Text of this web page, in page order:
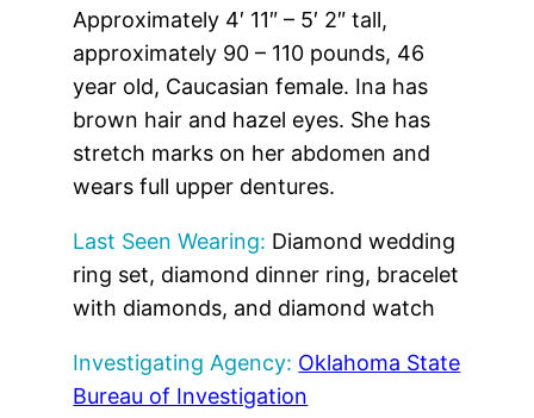
Approximately 4′ 11″ – 5′ 2″ tall,
approximately 90 – 110 pounds, 46
year old, Caucasian female. Ina has
brown hair and hazel eyes. She has
stretch marks on her abdomen and
wears full upper dentures.
Last Seen Wearing: Diamond wedding
ring set, diamond dinner ring, bracelet
with diamonds, and diamond watch
Investigating Agency: Oklahoma State
Bureau of Investigation